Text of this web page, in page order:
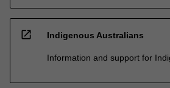
open_in_new Indigenous Australians
Information and support for